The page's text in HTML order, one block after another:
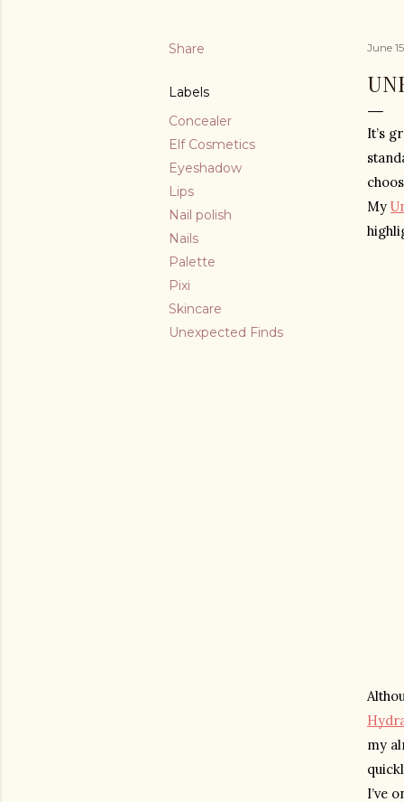
Share
Labels
Concealer
Elf Cosmetics
Eyeshadow
Lips
Nail polish
Nails
Palette
Pixi
Skincare
Unexpected Finds
June
It’s
My
my
I’ve